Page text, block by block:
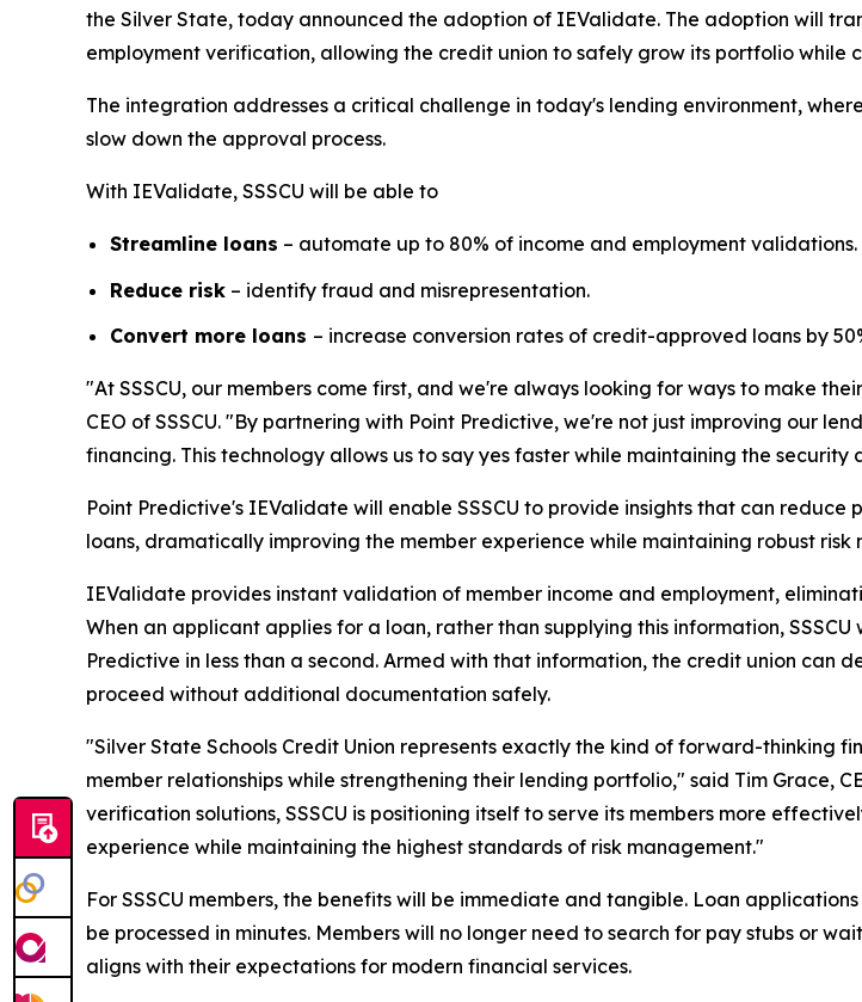
the Silver State, today announced the adoption of IEValidate. The adoption will
employment verification, allowing the credit union to safely grow its portfolio while
The integration addresses a critical challenge in today's lending environment,
slow down the approval process.
With IEValidate, SSSCU will be able to
Streamline loans – automate up to 80% of income and employment validations.
Reduce risk – identify fraud and misrepresentation.
Convert more loans – increase conversion rates of credit-approved loans by
"At SSSCU, our members come first, and we're always looking for ways to make
CEO of SSSCU. "By partnering with Point Predictive, we're not just improving our
financing. This technology allows us to say yes faster while maintaining the
Point Predictive's IEValidate will enable SSSCU to provide insights that can
loans, dramatically improving the member experience while maintaining robust risk
IEValidate provides instant validation of member income and employment,
When an applicant applies for a loan, rather than supplying this information,
Predictive in less than a second. Armed with that information, the credit union can
proceed without additional documentation safely.
"Silver State Schools Credit Union represents exactly the kind of forward-thinking
member relationships while strengthening their lending portfolio," said Tim Grace,
verification solutions, SSSCU is positioning itself to serve its members more
experience while maintaining the highest standards of risk management."
For SSSCU members, the benefits will be immediate and tangible. Loan
be processed in minutes. Members will no longer need to search for pay stubs or
aligns with their expectations for modern financial services.